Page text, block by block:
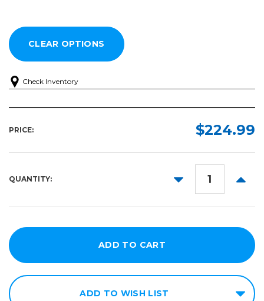
Check Inventory
PRICE: $224.99
QUANTITY:
DECREASE
ADD TO WISH LIST